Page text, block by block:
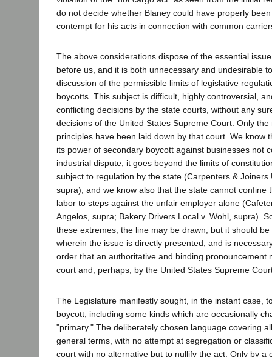
do not decide whether Blaney could have properly
contempt for his acts in connection with common
The above considerations dispose of the essential
before us, and it is both unnecessary and undesirable
discussion of the permissible limits of legislative
boycotts. This subject is difficult, highly controversial,
conflicting decisions by the state courts, without any
decisions of the United States Supreme Court. Only the
principles have been laid down by that court. We know
its power of secondary boycott against businesses not
industrial dispute, it goes beyond the limits of
subject to regulation by the state (Carpenters & Joiners
supra), and we know also that the state cannot confine
labor to steps against the unfair employer alone
Angelos, supra; Bakery Drivers Local v. Wohl, supra).
these extremes, the line may be drawn, but it should
wherein the issue is directly presented, and is
order that an authoritative and binding pronouncement
court and, perhaps, by the United States Supreme
The Legislature manifestly sought, in the instant case,
boycott, including some kinds which are occasionally
"primary." The deliberately chosen language covering
general terms, with no attempt at segregation or
court with no alternative but to nullify the act. Only by a